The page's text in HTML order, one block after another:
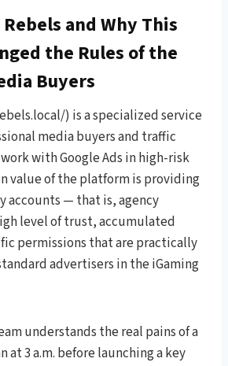
Rebels and Why This
the Rules of the
Buyers
) is a specialized service
media buyers and traffic
with Google Ads in high-risk
value of the platform is providing
accounts — that is, agency
level of trust, accumulated
permissions that are practically
advertisers in the iGaming
understands the real pains of a
at 3 a.m. before launching a key